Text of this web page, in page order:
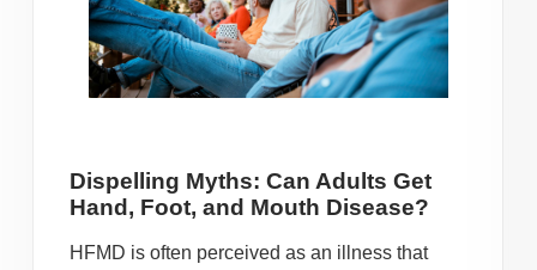
Dispelling Myths: Can Adults Get
Hand, Foot, and Mouth Disease?
HFMD is often perceived as an illness that